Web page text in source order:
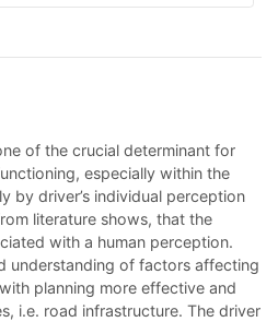
of the crucial determinant for
especially within the
by driver’s individual perception
literature shows, that the
with a human perception.
understanding of factors affecting
planning more effective and
i.e. road infrastructure. The driver